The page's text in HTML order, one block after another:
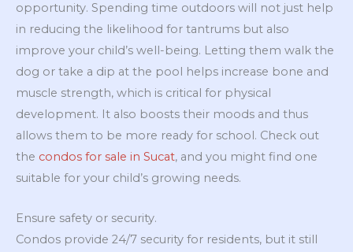
opportunity. Spending time outdoors will not just help
in reducing the likelihood for tantrums but also
improve your child’s well-being. Letting them walk the
dog or take a dip at the pool helps increase bone and
muscle strength, which is critical for physical
development. It also boosts their moods and thus
allows them to be more ready for school. Check out
the condos for sale in Sucat, and you might find one
suitable for your child’s growing needs.
Ensure safety or security.
Condos provide 24/7 security for residents, but it still